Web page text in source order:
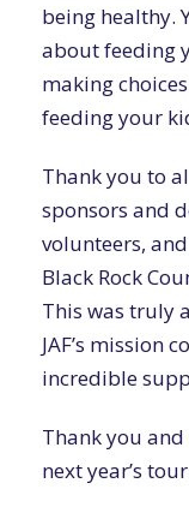
being healthy.
about feeding
making
feeding your
Thank you to
sponsors and
volunteers,
Black Rock
This was truly
JAF’s mission
incredible
Thank you
next year’s